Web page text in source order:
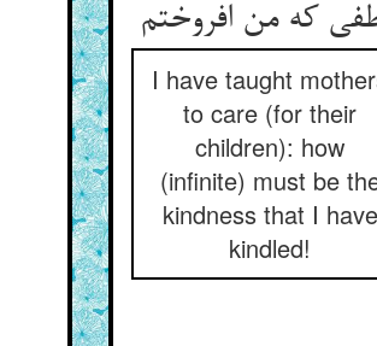
I have taught
to care (for their
children): how
(infinite) must be
kindness that I have
kindled!